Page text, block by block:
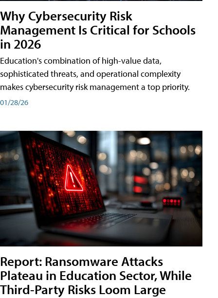
Why Cybersecurity Risk
Management Is Critical for Schools
in 2026
Education's combination of high-value data,
sophisticated threats, and operational complexity
makes cybersecurity risk management a top priority.
01/28/26
Report: Ransomware Attacks
Plateau in Education Sector, While
Third-Party Risks Loom Large